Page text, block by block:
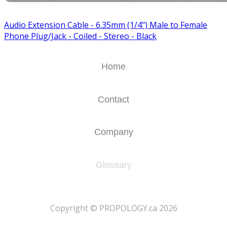
Audio Extension Cable - 6.35mm (1/4") Male to Female
Phone Plug/Jack - Coiled - Stereo - Black
Home
Contact
Company
Glossary
​Copyright © PROPOLOGY.ca 2026